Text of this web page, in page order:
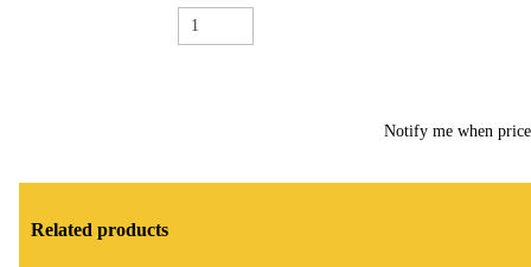
Notify me when
Related products